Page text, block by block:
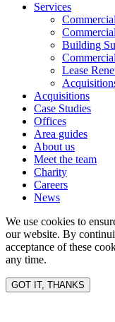
Services
Building
Lease
Acquisitions
Case Studies
Offices
Area guides
About us
Meet the team
Charity
Careers
News
We use cookies to
our website. By
acceptance of these
any time.
GOT IT, THANKS